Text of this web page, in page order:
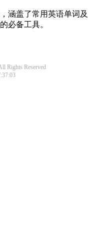
涵盖了常用英语单词及
必备工具。
Rights Reserved